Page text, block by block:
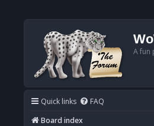
A fun
Quick links FAQ
Board index